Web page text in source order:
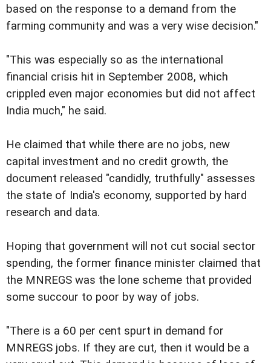
based on the response to a demand from the
farming community and was a very wise decision."
"This was especially so as the international
financial crisis hit in September 2008, which
crippled even major economies but did not affect
India much," he said.
He claimed that while there are no jobs, new
capital investment and no credit growth, the
document released "candidly, truthfully" assesses
the state of India's economy, supported by hard
research and data.
Hoping that government will not cut social sector
spending, the former finance minister claimed that
the MNREGS was the lone scheme that provided
some succour to poor by way of jobs.
"There is a 60 per cent spurt in demand for
MNREGS jobs. If they are cut, then it would be a